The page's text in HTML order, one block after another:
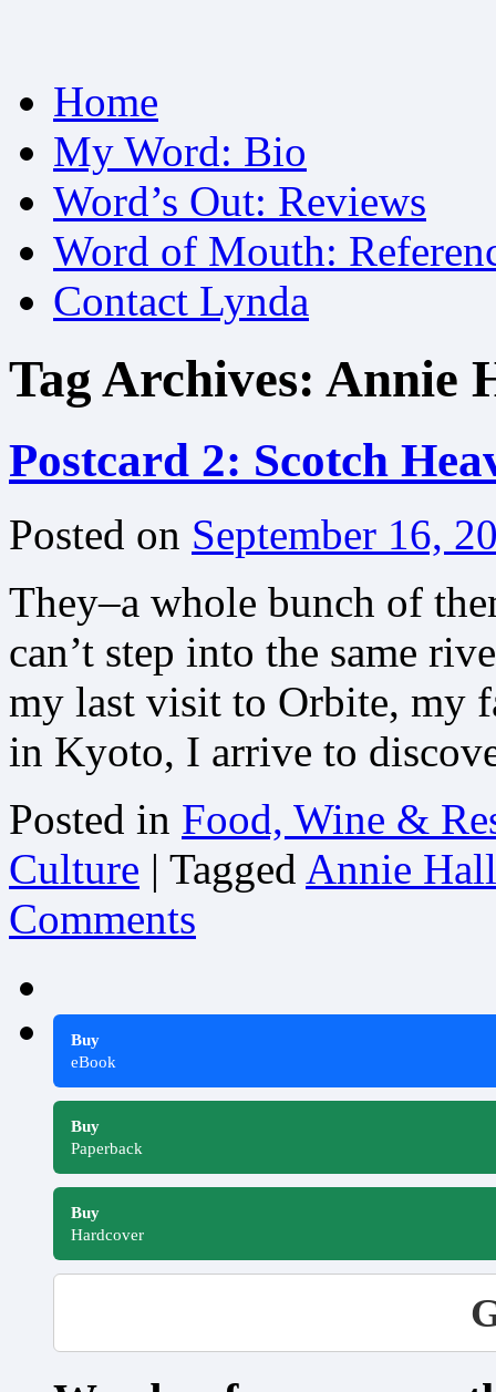
to
contentHome
My Word: Bio
Word’s Out: Reviews
Word of Mouth:
Contact Lynda
Tag Archives: Annie
Postcard 2: Scotch
Posted on September 16,
They–a whole bunch of
can’t step into the same
my last visit to Orbite, my
in Kyoto, I arrive to
Posted in Food, Wine &
Culture | Tagged Annie
Comments
Buy
eBook
Buy
Paperback
Buy
Hardcover